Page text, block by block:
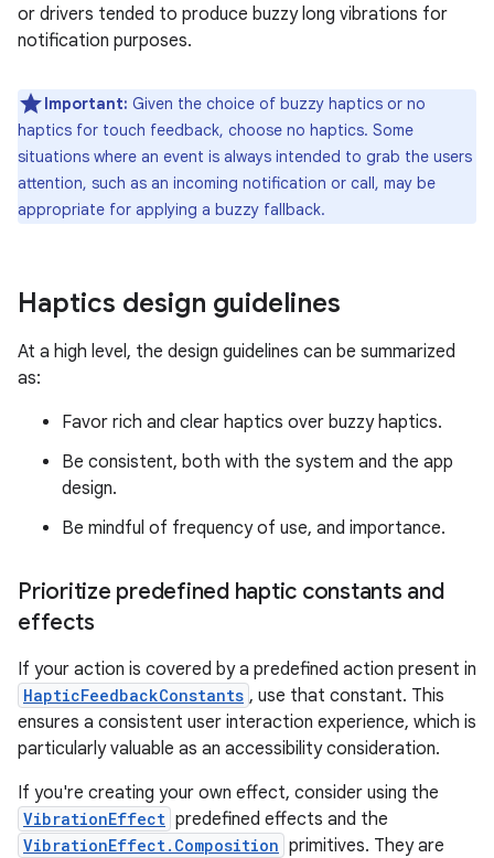
or drivers tended to produce buzzy long vibrations for
notification purposes.
Important: Given the choice of buzzy haptics or no
haptics for touch feedback, choose no haptics. Some
situations where an event is always intended to grab the users
attention, such as an incoming notification or call, may be
appropriate for applying a buzzy fallback.
Haptics design guidelines
At a high level, the design guidelines can be summarized
as:
Favor rich and clear haptics over buzzy haptics.
Be consistent, both with the system and the app
design.
Be mindful of frequency of use, and importance.
Prioritize predefined haptic constants and
effects
If your action is covered by a predefined action present in
HapticFeedbackConstants , use that constant. This
ensures a consistent user interaction experience, which is
particularly valuable as an accessibility consideration.
If you're creating your own effect, consider using the
VibrationEffect predefined effects and the
VibrationEffect.Composition primitives. They are